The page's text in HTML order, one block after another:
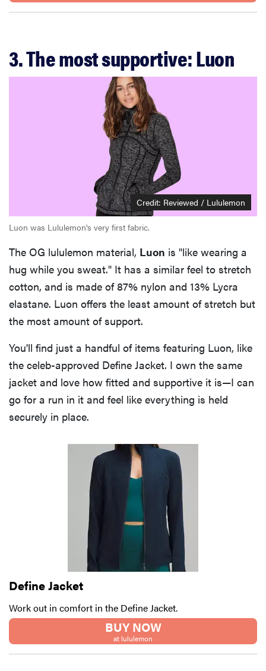
3. The most supportive: Luon
Credit: Reviewed / Lululemon
Luon was Lululemon's very first fabric.
The OG lululemon material, Luon is "like wearing a
hug while you sweat." It has a similar feel to stretch
cotton, and is made of 87% nylon and 13% Lycra
elastane. Luon offers the least amount of stretch but
the most amount of support.
You'll find just a handful of items featuring Luon, like
the celeb-approved Define Jacket. I own the same
jacket and love how fitted and supportive it is—I can
go for a run in it and feel like everything is held
securely in place.
Define Jacket
Work out in comfort in the Define Jacket.
BUY NOW
at lululemon